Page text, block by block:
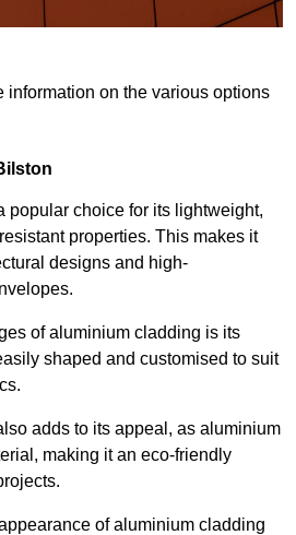
information on the various options
popular choice for its lightweight,
properties. This makes it
designs and high-
of aluminium cladding is its
shaped and customised to suit
adds to its appeal, as aluminium
making it an eco-friendly
of aluminium cladding